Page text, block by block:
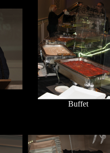
Buffet